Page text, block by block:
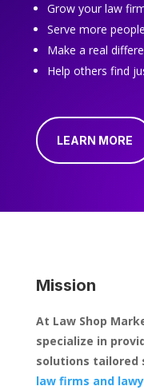
Grow your law
Serve more
Make a real
Help others find
LEARN MORE
Mission
At Law Shop
specialize in
solutions tailored
law firms and